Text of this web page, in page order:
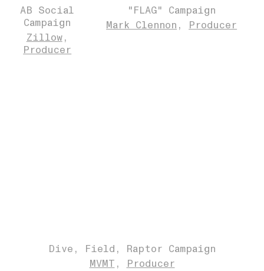
AB Social
Campaign
Zillow
Producer
"FLAG" Campaign
Mark Clennon
Producer
Dive, Field, Raptor Campaign
MVMT
Producer